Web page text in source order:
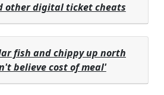
other digital ticket cheats
fish and chippy up north
believe cost of meal'